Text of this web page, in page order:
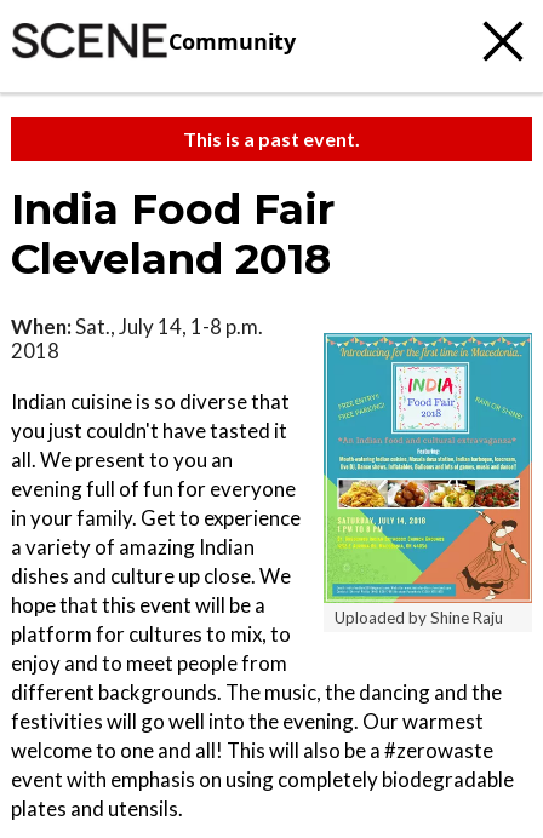
Community
This is a past event.
India Food Fair
Cleveland 2018
Uploaded by Shine Raju
When:Sat., July 14, 1-8 p.m.
2018
Indian cuisine is so diverse that
you just couldn't have tasted it
all. We present to you an
evening full of fun for everyone
in your family. Get to experience
a variety of amazing Indian
dishes and culture up close. We
hope that this event will be a
platform for cultures to mix, to
enjoy and to meet people from
different backgrounds. The music, the dancing and the
festivities will go well into the evening. Our warmest
welcome to one and all! This will also be a #zerowaste
event with emphasis on using completely biodegradable
plates and utensils.